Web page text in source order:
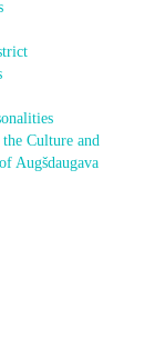
Culture and
Augšdaugava